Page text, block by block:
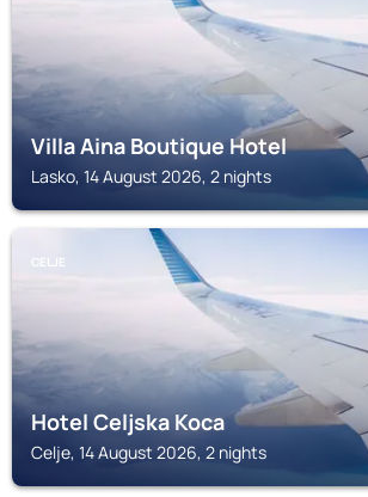
Villa Aina Boutique Hotel
Lasko, 14 August 2026, 2 nights
CELJE
Hotel Celjska Koca
Celje, 14 August 2026, 2 nights